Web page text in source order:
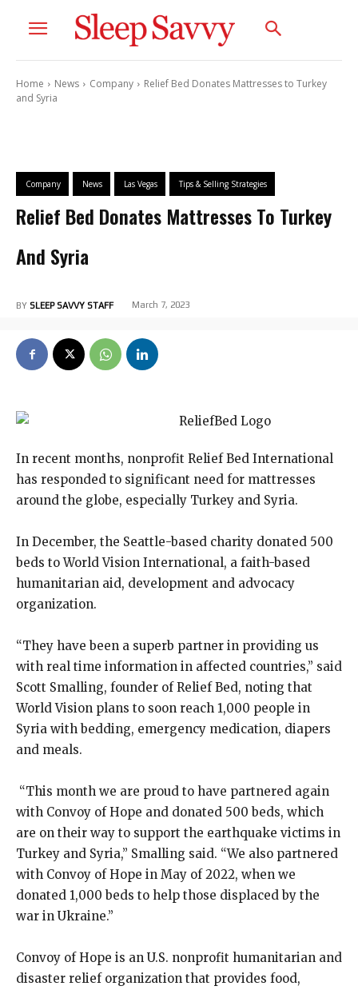
Home News Company
Relief Bed Donates Mattresses to Turkey
and Syria
Company News Las Vegas Tips & Selling Strategies
Relief Bed Donates Mattresses To Turkey
And Syria
BY SLEEP SAVVY STAFF March 7, 2023
In recent months, nonprofit Relief Bed International
has responded to significant need for mattresses
around the globe, especially Turkey and Syria.
In December, the Seattle-based charity donated 500
beds to World Vision International, a faith-based
humanitarian aid, development and advocacy
organization.
“They have been a superb partner in providing us
with real time information in affected countries,” said
Scott Smalling, founder of Relief Bed, noting that
World Vision plans to soon reach 1,000 people in
Syria with bedding, emergency medication, diapers
and meals.
“This month we are proud to have partnered again
with Convoy of Hope and donated 500 beds, which
are on their way to support the earthquake victims in
Turkey and Syria,” Smalling said. “We also partnered
with Convoy of Hope in May of 2022, when we
donated 1,000 beds to help those displaced by the
war in Ukraine.”
Convoy of Hope is an U.S. nonprofit humanitarian and
disaster relief organization that provides food,